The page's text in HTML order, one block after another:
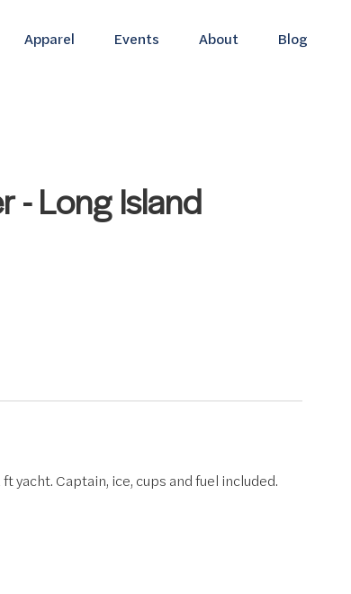
Apparel Events About Blog
- Long Island
yacht. Captain, ice, cups and fuel included.